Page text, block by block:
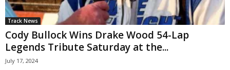
Track News
Cody Bullock Wins Drake Wood 54-Lap
Legends Tribute Saturday at the...
July 17, 2024